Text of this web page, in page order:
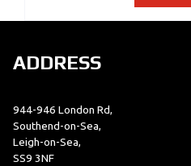
ADDRESS
944-946 London Rd,
Southend-on-Sea,
Leigh-on-Sea,
SS9 3NF